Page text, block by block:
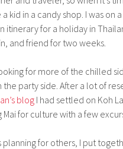
a kid in a candy shop. I was on
itinerary for a holiday in
and friend for two weeks.
for more of the chilled
the party side. After a lot of
blogI had settled on Koh
Mai for culture with a few
planning for others, I put